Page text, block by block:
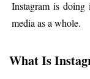
Instagram is
media as a whole.
What Is